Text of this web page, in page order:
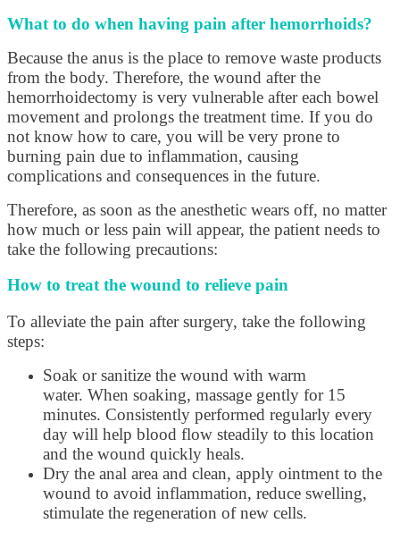
What to do when having pain after hemorrhoids?
Because the anus is the place to remove waste products
from the body. Therefore, the wound after the
hemorrhoidectomy is very vulnerable after each bowel
movement and prolongs the treatment time. If you do
not know how to care, you will be very prone to
burning pain due to inflammation, causing
complications and consequences in the future.
Therefore, as soon as the anesthetic wears off, no matter
how much or less pain will appear, the patient needs to
take the following precautions:
How to treat the wound to relieve pain
To alleviate the pain after surgery, take the following
steps:
Soak or sanitize the wound with warm
water. When soaking, massage gently for 15
minutes. Consistently performed regularly every
day will help blood flow steadily to this location
and the wound quickly heals.
Dry the anal area and clean, apply ointment to the
wound to avoid inflammation, reduce swelling,
stimulate the regeneration of new cells.